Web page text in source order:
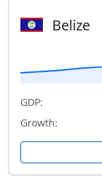
Belize
GDP:
Growth: